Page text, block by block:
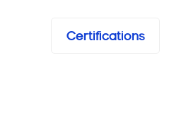
Certifications